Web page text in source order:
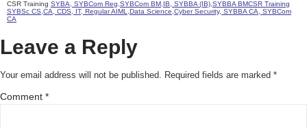
CSR Training SYBA, SYBCom Reg,SYBCom BM,IB, SYBBA (IB),SYBBA BMCSR Training
SYBSc CS,CA, CDS, IT, Regular AIML,Data Science,Cyber Security, SYBBA CA, SYBCom
CA
Leave a Reply
Your email address will not be published. Required fields are marked *
Comment *